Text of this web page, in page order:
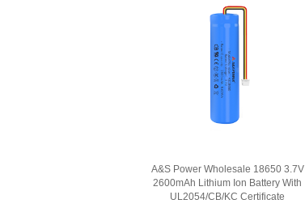
A&S Power Wholesale 18650 3.7V
2600mAh Lithium Ion Battery With
UL2054/CB/KC Certificate